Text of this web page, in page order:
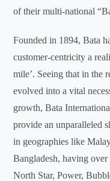
of their multi-national
Founded in 1894, Bata
customer-centricity a
mile’. Seeing that in the
evolved into a vital
growth, Bata
provide an unparalleled
in geographies like
Bangladesh, having over
North Star, Power,